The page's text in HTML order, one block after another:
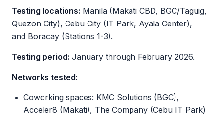
Testing locations: Manila (Makati CBD, BGC/Taguig,
Quezon City), Cebu City (IT Park, Ayala Center),
and Boracay (Stations 1-3).
Testing period: January through February 2026.
Networks tested:
Coworking spaces: KMC Solutions (BGC),
Acceler8 (Makati), The Company (Cebu IT Park)